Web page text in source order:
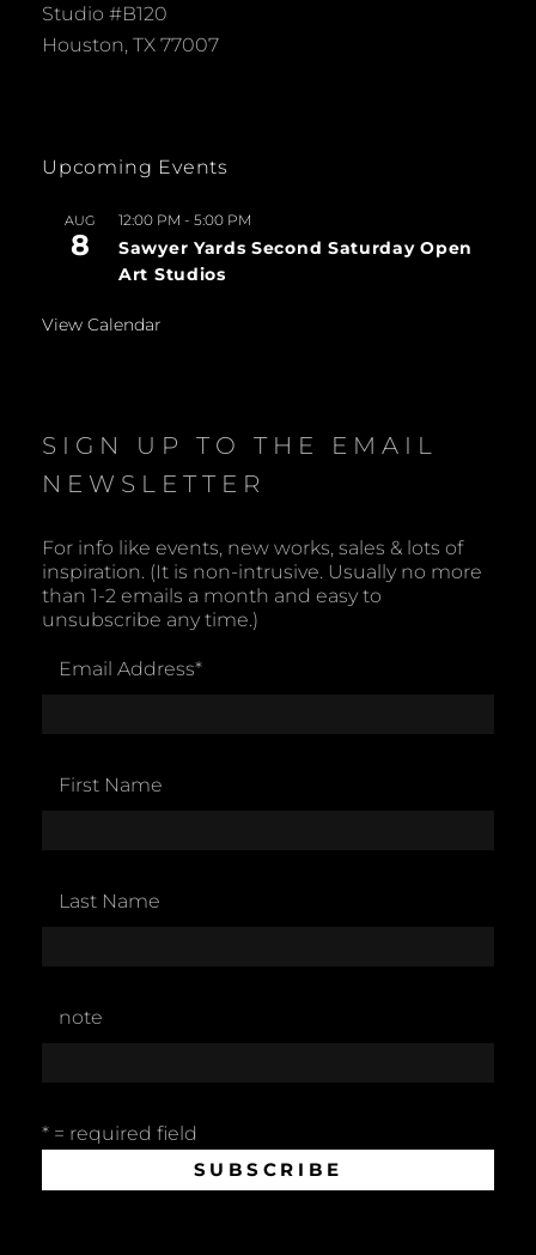
Studio #B120
Houston, TX 77007
Upcoming Events
AUG
8
12:00 PM - 5:00 PM
Sawyer Yards Second Saturday Open
Art Studios
View Calendar
SIGN UP TO THE EMAIL
NEWSLETTER
For info like events, new works, sales & lots of
inspiration. (It is non-intrusive. Usually no more
than 1-2 emails a month and easy to
unsubscribe any time.)
Email Address*
First Name
Last Name
note
* = required field